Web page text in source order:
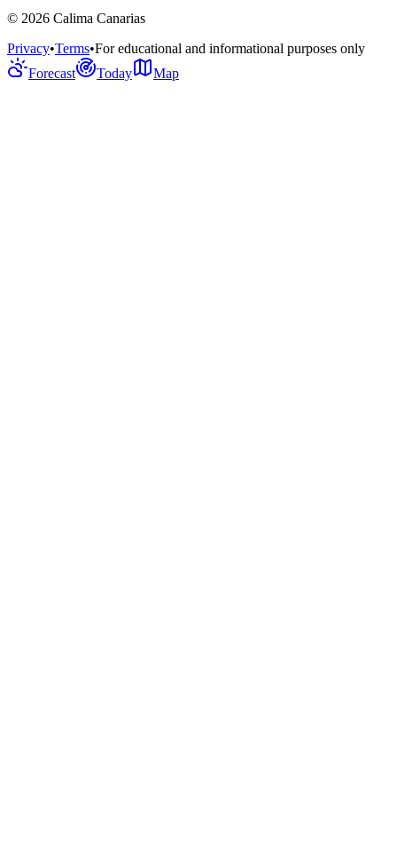
© 2026 Calima Canarias
Privacy•Terms•For educational and informational purposes only
Forecast
Today Map